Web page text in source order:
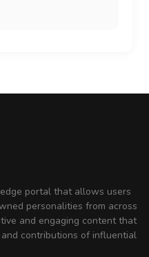
portal that allows users
personalities from across
and engaging content that
contributions of influential